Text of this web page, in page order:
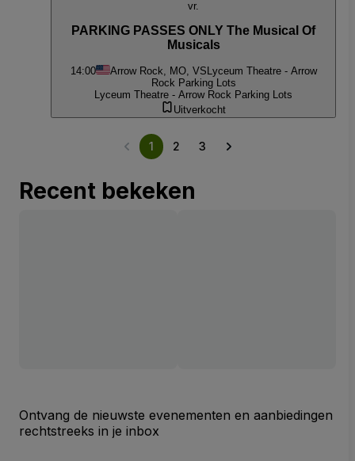
vr.
PARKING PASSES ONLY The Musical Of
Musicals
14:00 Arrow Rock, MO, VS Lyceum Theatre - Arrow
Rock Parking Lots
Lyceum Theatre - Arrow Rock Parking Lots
Uitverkocht
1 2 3
Recent bekeken
Ontvang de nieuwste evenementen en aanbiedingen
rechtstreeks in je inbox